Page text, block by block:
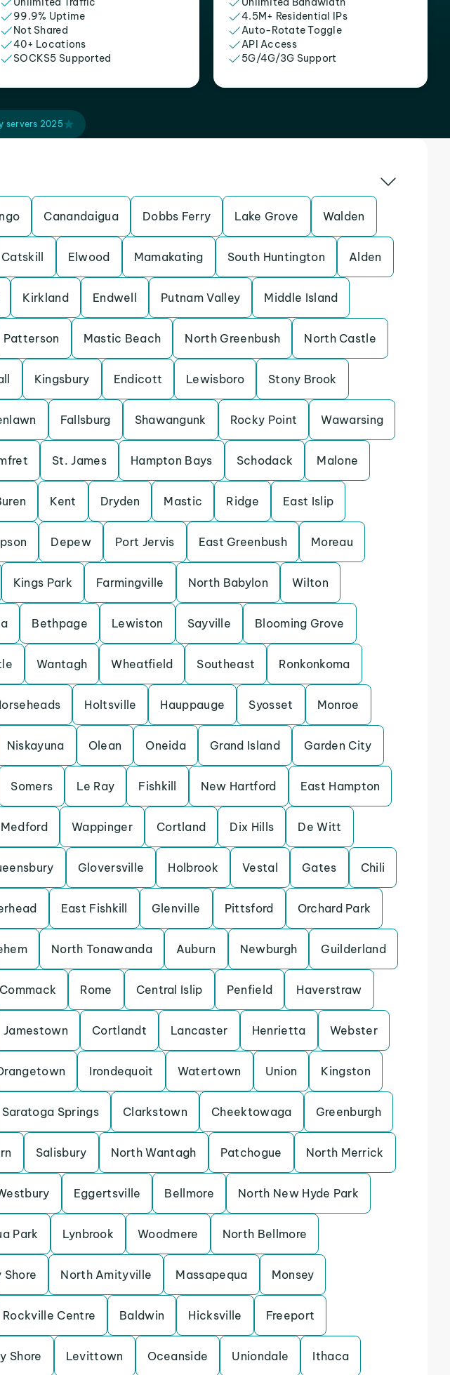
99.9% Uptime
Not Shared
40+ Locations
SOCKS5 Supported
4.5M+ Residential IPs
Auto-Rotate Toggle
API Access
5G/4G/3G Support
servers 2025
Canandaigua Dobbs Ferry Lake Grove Walden
Catskill Elwood Mamakating South Huntington Alden
Kirkland Endwell Putnam Valley Middle Island
Patterson Mastic Beach North Greenbush North Castle
Kingsbury Endicott Lewisboro Stony Brook
Fallsburg Shawangunk Rocky Point Wawarsing
St. James Hampton Bays Schodack Malone
Kent Dryden Mastic Ridge East Islip
Depew Port Jervis East Greenbush Moreau
Kings Park Farmingville North Babylon Wilton
Bethpage Lewiston Sayville Blooming Grove
Wantagh Wheatfield Southeast Ronkonkoma
Holtsville Hauppauge Syosset Monroe
Niskayuna Olean Oneida Grand Island Garden City
Somers Le Ray Fishkill New Hartford East Hampton
Medford Wappinger Cortland Dix Hills De Witt
Gloversville Holbrook Vestal Gates Chili
East Fishkill Glenville Pittsford Orchard Park
North Tonawanda Auburn Newburgh Guilderland
Commack Rome Central Islip Penfield Haverstraw
Jamestown Cortlandt Lancaster Henrietta Webster
Irondequoit Watertown Union Kingston
Saratoga Springs Clarkstown Cheektowaga Greenburgh
Salisbury North Wantagh Patchogue North Merrick
Eggertsville Bellmore North New Hyde Park
Park Lynbrook Woodmere North Bellmore
Shore North Amityville Massapequa Monsey
Rockville Centre Baldwin Hicksville Freeport
Shore Levittown Oceanside Uniondale Ithaca